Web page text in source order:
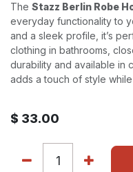
The Stazz Berlin Robe
everyday functionality to
and a sleek profile, it’s
clothing in bathrooms,
durability and available in
adds a touch of style
$ 33.00